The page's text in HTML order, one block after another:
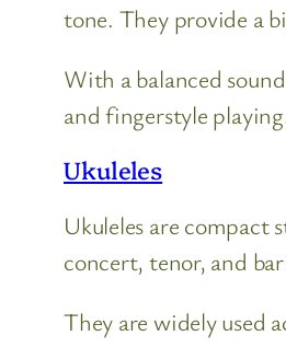
tone. They provide a
With a balanced
and fingerstyle
Ukuleles
Ukuleles are compact
concert, tenor, and
They are widely used